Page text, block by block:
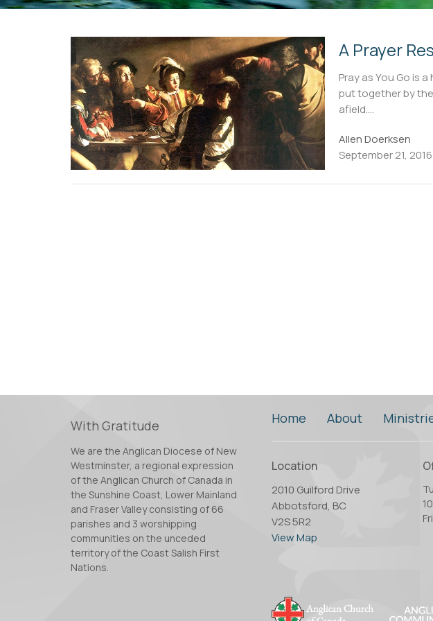
A Prayer
Pray as You Go is
put together by
afield....
Allen Doerksen
September 21, 2016
With Gratitude
We are the Anglican Diocese of New
Westminster, a regional expression
of the Anglican Church of Canada in
the Sunshine Coast, Lower Mainland
and Fraser Valley consisting of 66
parishes and 3 worshipping
communities on the unceded
territory of the Coast Salish First
Nations.
Home About
Location
2010 Guilford Drive
Abbotsford, BC
V2S 5R2
View Map